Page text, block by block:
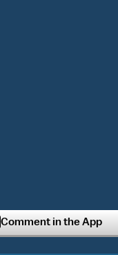
Comment in the App